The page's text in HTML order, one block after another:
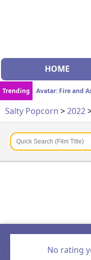
HOME
Trending Avatar: Fire and
Salty Popcorn >2022
No rating